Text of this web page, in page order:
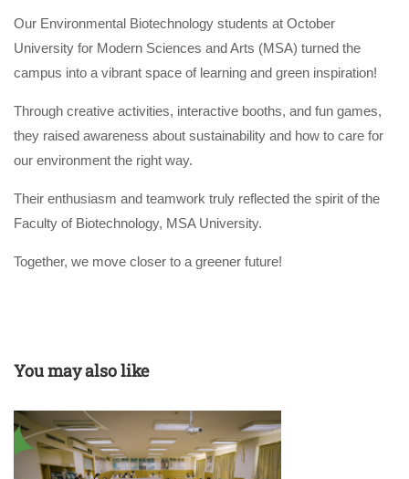
Our Environmental Biotechnology students at October
University for Modern Sciences and Arts (MSA) turned the
campus into a vibrant space of learning and green inspiration!
Through creative activities, interactive booths, and fun games,
they raised awareness about sustainability and how to care for
our environment the right way.
Their enthusiasm and teamwork truly reflected the spirit of the
Faculty of Biotechnology, MSA University.
Together, we move closer to a greener future!
You may also like